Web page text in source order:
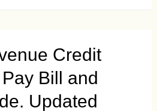
Credit
Bill and
Updated